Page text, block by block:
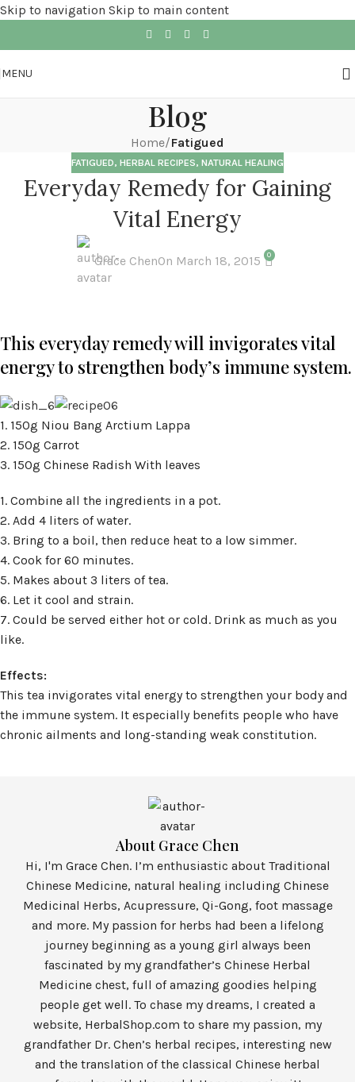
Skip to navigation Skip to main content
MENU
Blog
Home/Fatigued
FATIGUED, HERBAL RECIPES, NATURAL HEALING
Everyday Remedy for Gaining
Vital Energy
Grace ChenOn March 18, 2015 0
This everyday remedy will invigorates vital
energy to strengthen body’s immune system.
1. 150g Niou Bang Arctium Lappa
2. 150g Carrot
3. 150g Chinese Radish With leaves
1. Combine all the ingredients in a pot.
2. Add 4 liters of water.
3. Bring to a boil, then reduce heat to a low simmer.
4. Cook for 60 minutes.
5. Makes about 3 liters of tea.
6. Let it cool and strain.
7. Could be served either hot or cold. Drink as much as you
like.
Effects:
This tea invigorates vital energy to strengthen your body and
the immune system. It especially benefits people who have
chronic ailments and long-standing weak constitution.
About Grace Chen
Hi, I'm Grace Chen. I’m enthusiastic about Traditional
Chinese Medicine, natural healing including Chinese
Medicinal Herbs, Acupressure, Qi-Gong, foot massage
and more. My passion for herbs had been a lifelong
journey beginning as a young girl always been
fascinated by my grandfather’s Chinese Herbal
Medicine chest, full of amazing goodies helping
people get well. To chase my dreams, I created a
website, HerbalShop.com to share my passion, my
grandfather Dr. Chen’s herbal recipes, interesting new
and the translation of the classical Chinese herbal